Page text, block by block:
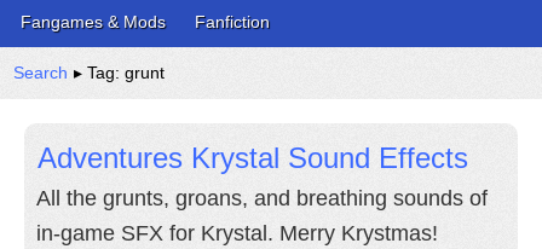
Fangames & Mods
Fanfiction
Search ▸ Tag: grunt
Adventures Krystal Sound Effects
All the grunts, groans, and breathing sounds of
in-game SFX for Krystal. Merry Krystmas!